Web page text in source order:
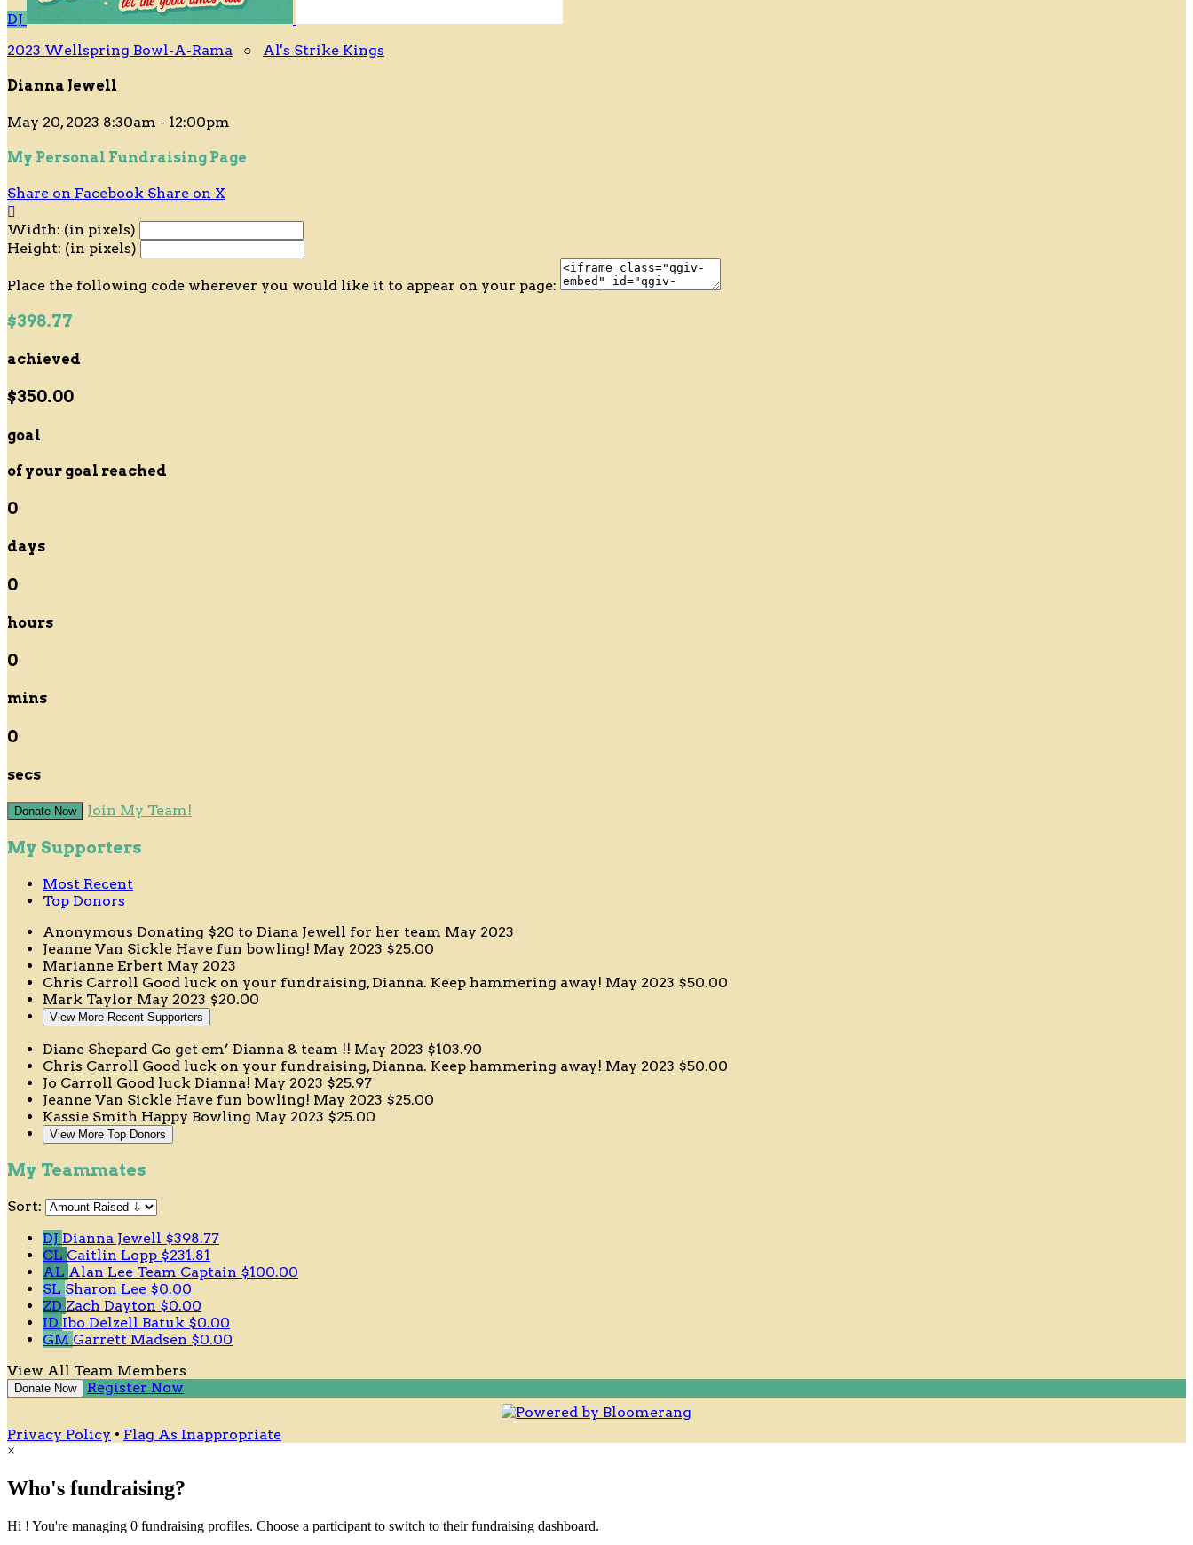
DJ
2023 Wellspring Bowl-A-Rama ○ Al's Strike Kings
Dianna Jewell
May 20, 2023 8:30am - 12:00pm
My Personal Fundraising Page
Share on Facebook Share on X

Width: (in pixels)
Height: (in pixels)
Place the following code wherever you would like it to appear on your page:
$398.77
achieved
$350.00
goal
of your goal reached
0
days
0
hours
0
mins
0
secs
Donate Now Join My Team!
My Supporters
Most Recent
Top Donors
Anonymous Donating $20 to Diana Jewell for her team May 2023
Jeanne Van Sickle Have fun bowling! May 2023 $25.00
Marianne Erbert May 2023
Chris Carroll Good luck on your fundraising, Dianna. Keep hammering away! May 2023 $50.00
Mark Taylor May 2023 $20.00
View More Recent Supporters
Diane Shepard Go get em’ Dianna & team !! May 2023 $103.90
Chris Carroll Good luck on your fundraising, Dianna. Keep hammering away! May 2023 $50.00
Jo Carroll Good luck Dianna! May 2023 $25.97
Jeanne Van Sickle Have fun bowling! May 2023 $25.00
Kassie Smith Happy Bowling May 2023 $25.00
View More Top Donors
My Teammates
Sort:
DJ Dianna Jewell $398.77
CL Caitlin Lopp $231.81
AL Alan Lee Team Captain $100.00
SL Sharon Lee $0.00
ZD Zach Dayton $0.00
ID Ibo Delzell Batuk $0.00
GM Garrett Madsen $0.00
View All Team Members
Donate Now Register Now
Privacy Policy • Flag As Inappropriate
×
Who's fundraising?
Hi ! You're managing 0 fundraising profiles. Choose a participant to switch to their fundraising dashboard.